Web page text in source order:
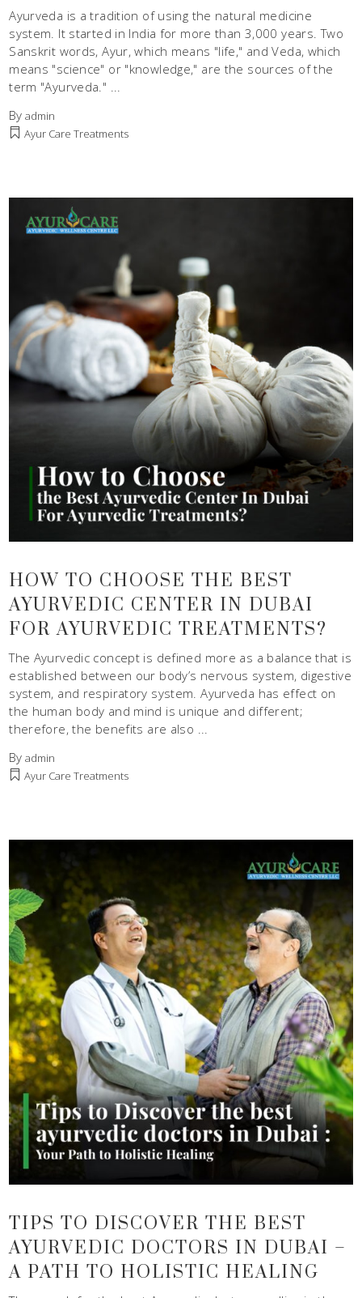
Ayurveda is a tradition of using the natural medicine
system. It started in India for more than 3,000 years. Two
Sanskrit words, Ayur, which means "life," and Veda, which
means "science" or "knowledge," are the sources of the
term "Ayurveda."
Byadmin
Ayur Care Treatments
HOW TO CHOOSE THE BEST
AYURVEDIC CENTER IN DUBAI
FOR AYURVEDIC TREATMENTS?
The Ayurvedic concept is defined more as a balance that is
established between our body’s nervous system, digestive
system, and respiratory system. Ayurveda has effect on
the human body and mind is unique and different;
therefore, the benefits are also
Byadmin
Ayur Care Treatments
TIPS TO DISCOVER THE BEST
AYURVEDIC DOCTORS IN DUBAI –
A PATH TO HOLISTIC HEALING